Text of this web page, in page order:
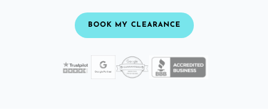
BOOK MY CLEARANCE